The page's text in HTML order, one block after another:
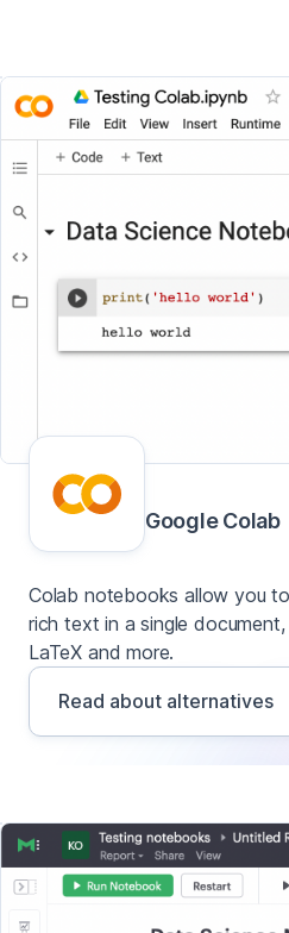
Google Colab
Colab notebooks allow you
rich text in a single
LaTeX and more.
Read about alternatives